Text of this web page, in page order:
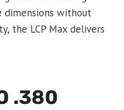
dimensions without
the LCP Max delivers
.380